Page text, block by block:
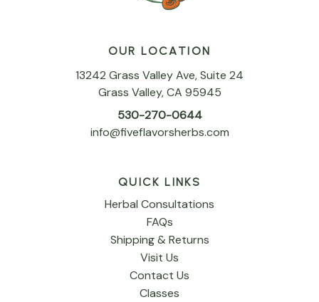
OUR LOCATION
13242 Grass Valley Ave, Suite 24
Grass Valley, CA 95945
530-270-0644
info@fiveflavorsherbs.com
QUICK LINKS
Herbal Consultations
FAQs
Shipping & Returns
Visit Us
Contact Us
Classes